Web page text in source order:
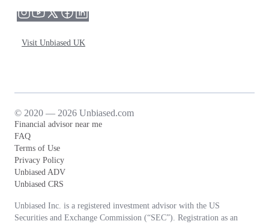
Visit Unbiased UK
© 2020 — 2026 Unbiased.com
Financial advisor near me
FAQ
Terms of Use
Privacy Policy
Unbiased ADV
Unbiased CRS
Unbiased Inc. is a registered investment advisor with the US
Securities and Exchange Commission (“SEC”). Registration as an